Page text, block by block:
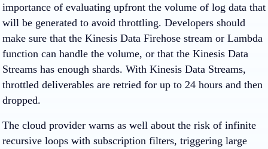
importance of evaluating upfront the volume of log data that
will be generated to avoid throttling. Developers should
make sure that the Kinesis Data Firehose stream or Lambda
function can handle the volume, or that the Kinesis Data
Streams has enough shards. With Kinesis Data Streams,
throttled deliverables are retried for up to 24 hours and then
dropped.
The cloud provider warns as well about the risk of infinite
recursive loops with subscription filters, triggering large